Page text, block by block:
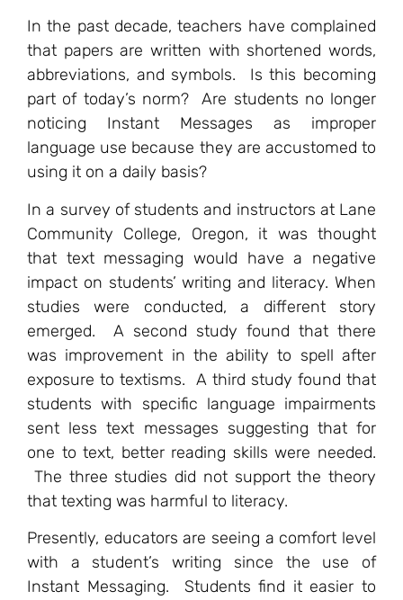
In the past decade, teachers have complained
that papers are written with shortened words,
abbreviations, and symbols. Is this becoming
part of today’s norm? Are students no longer
noticing Instant Messages as improper
language use because they are accustomed to
using it on a daily basis?
In a survey of students and instructors at Lane
Community College, Oregon, it was thought
that text messaging would have a negative
impact on students’ writing and literacy. When
studies were conducted, a different story
emerged. A second study found that there
was improvement in the ability to spell after
exposure to textisms. A third study found that
students with specific language impairments
sent less text messages suggesting that for
one to text, better reading skills were needed.
The three studies did not support the theory
that texting was harmful to literacy.
Presently, educators are seeing a comfort level
with a student’s writing since the use of
Instant Messaging. Students find it easier to